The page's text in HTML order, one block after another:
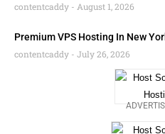
contentcaddy
August 1, 2026
Premium VPS Hosting In New
contentcaddy
July 26, 2026